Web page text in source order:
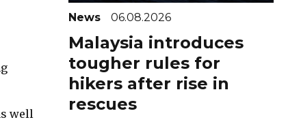
well
News 06.08.2026
Malaysia introduces
tougher rules for
hikers after rise in
rescues